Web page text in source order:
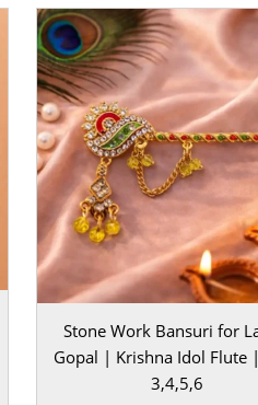
Stone Work Bansuri for
Gopal | Krishna Idol Flute
3,4,5,6